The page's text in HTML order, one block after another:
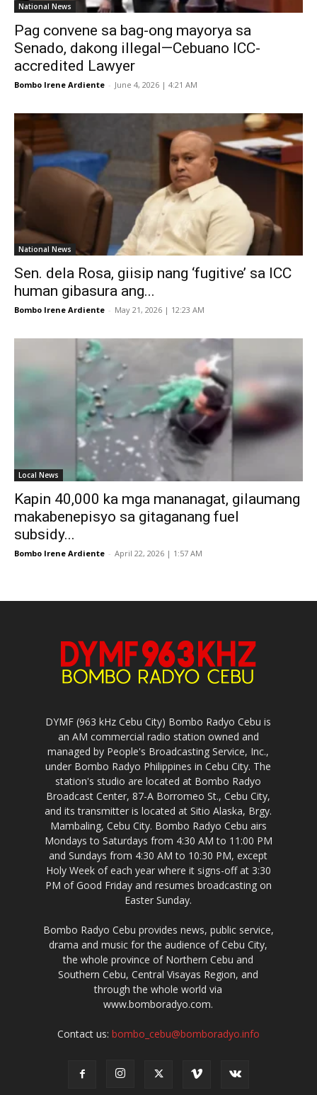
National News
Pag convene sa bag-ong mayorya sa
Senado, dakong illegal—Cebuano ICC-
accredited Lawyer
Bombo Irene Ardiente - June 4, 2026 | 4:21 AM
National News
Sen. dela Rosa, giisip nang ‘fugitive’ sa ICC
human gibasura ang...
Bombo Irene Ardiente - May 21, 2026 | 12:23 AM
Local News
Kapin 40,000 ka mga mananagat, gilaumang
makabenepisyo sa gitaganang fuel
subsidy...
Bombo Irene Ardiente - April 22, 2026 | 1:57 AM
DYMF (963 kHz Cebu City) Bombo Radyo Cebu is
an AM commercial radio station owned and
managed by People's Broadcasting Service, Inc.,
under Bombo Radyo Philippines in Cebu City. The
station's studio are located at Bombo Radyo
Broadcast Center, 87-A Borromeo St., Cebu City,
and its transmitter is located at Sitio Alaska, Brgy.
Mambaling, Cebu City. Bombo Radyo Cebu airs
Mondays to Saturdays from 4:30 AM to 11:00 PM
and Sundays from 4:30 AM to 10:30 PM, except
Holy Week of each year where it signs-off at 3:30
PM of Good Friday and resumes broadcasting on
Easter Sunday.
Bombo Radyo Cebu provides news, public service,
drama and music for the audience of Cebu City,
the whole province of Northern Cebu and
Southern Cebu, Central Visayas Region, and
through the whole world via
www.bomboradyo.com.
Contact us: bombo_cebu@bomboradyo.info